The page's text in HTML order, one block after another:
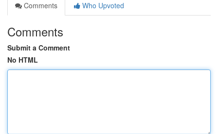
Comments
Who Upvoted
Comments
Submit a Comment
No HTML